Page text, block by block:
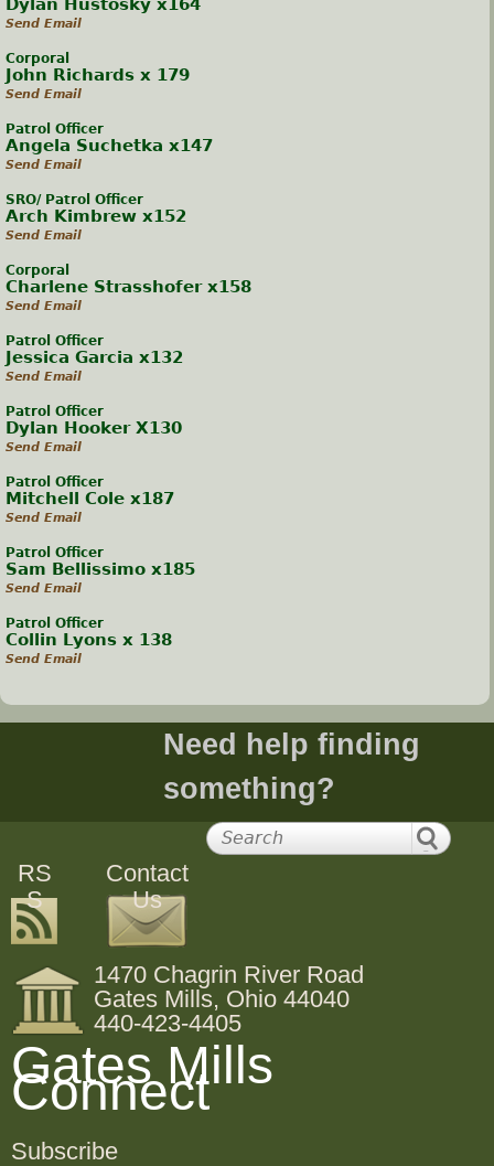
Send Email
Corporal
John Richards x 179
Send Email
Patrol Officer
Angela Suchetka x147
Send Email
SRO/ Patrol Officer
Arch Kimbrew x152
Send Email
Corporal
Charlene Strasshofer x158
Send Email
Patrol Officer
Jessica Garcia x132
Send Email
Patrol Officer
Dylan Hooker X130
Send Email
Patrol Officer
Mitchell Cole x187
Send Email
Patrol Officer
Sam Bellissimo x185
Send Email
Patrol Officer
Collin Lyons x 138
Send Email
Need help finding
something?
RS
S
Contact
Us
1470 Chagrin River Road
Gates Mills, Ohio 44040
440-423-4405
Gates Mills
Connect
Subscribe